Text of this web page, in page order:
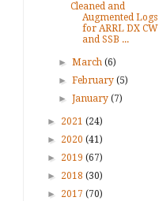
Cleaned and
Augmented Logs
for ARRL DX CW
and SSB ...
►March(6)
►February(5)
►January(7)
► 2021 (24)
► 2020 (41)
► 2019 (67)
► 2018 (30)
► 2017 (70)